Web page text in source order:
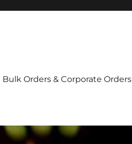
Bulk Orders & Corporate Orders